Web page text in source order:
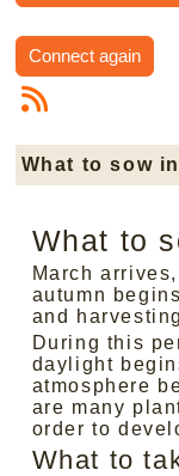
Connect again
What to sow
What to
March
autumn
and
During this
daylight
atmosphere
are many
order to
What to